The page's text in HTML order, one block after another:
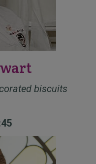
biscuits